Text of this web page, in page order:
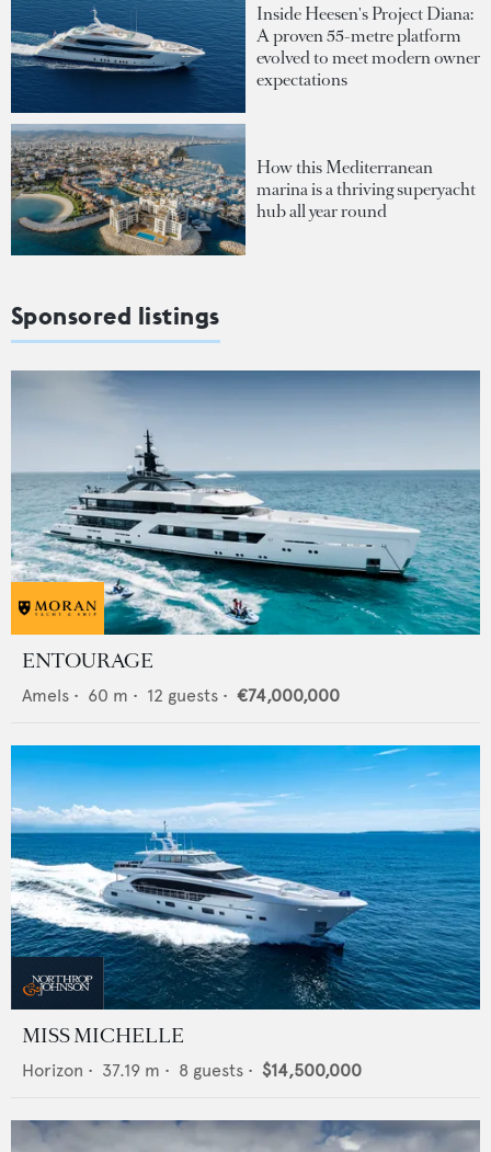
Inside Heesen's Project Diana:
A proven 55-metre platform
evolved to meet modern owner
expectations
How this Mediterranean
marina is a thriving superyacht
hub all year round
Sponsored listings
ENTOURAGE
Amels • 60 m • 12 guests • €74,000,000
MISS MICHELLE
Horizon • 37.19 m • 8 guests • $14,500,000